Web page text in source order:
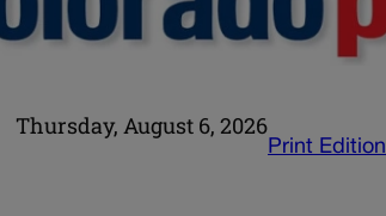
Thursday, August 6, 2026
Print Edition